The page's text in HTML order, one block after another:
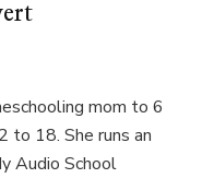
mom to 6
to 18. She runs an
Audio School